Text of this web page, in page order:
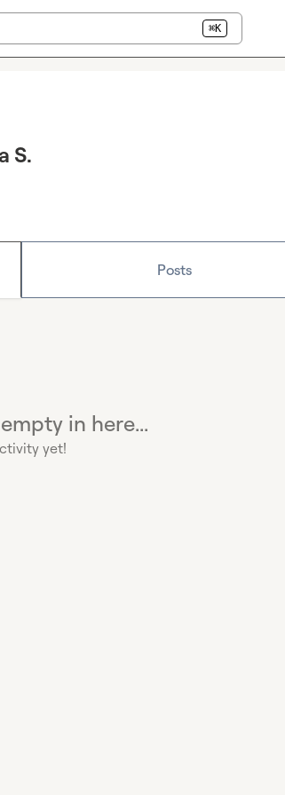
⌘K
S.
Posts
in here...
yet!